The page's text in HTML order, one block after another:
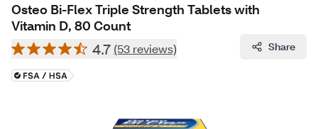
Osteo Bi-Flex Triple Strength Tablets with
Vitamin D, 80 Count
4.7 (53 reviews) Share